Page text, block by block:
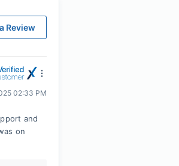
Review
02:33 PM
and
on